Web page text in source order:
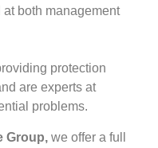
both management
protection
are experts at
problems.
Group, we offer a full